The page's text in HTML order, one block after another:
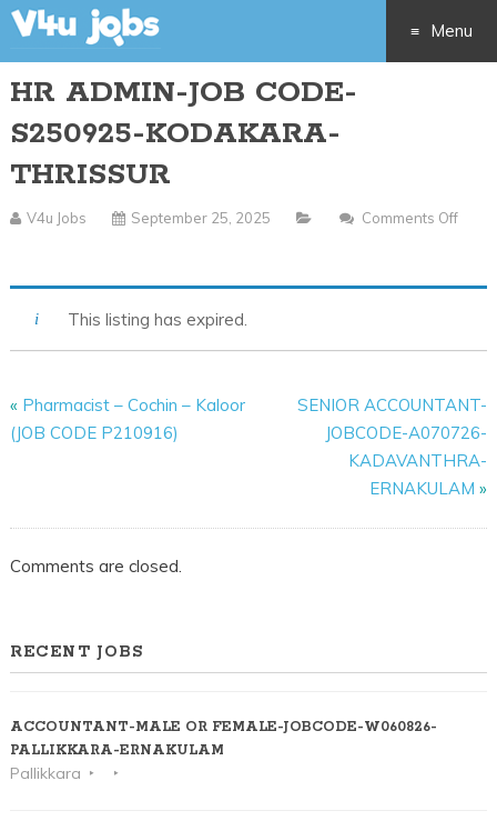
Menu
HR ADMIN-JOB CODE-
S250925-KODAKARA-
THRISSUR
V4u Jobs September 25, 2025
Comments Off
This listing has expired.
« Pharmacist – Cochin – Kaloor
(JOB CODE P210916)
SENIOR ACCOUNTANT-
JOBCODE-A070726-
KADAVANTHRA-
ERNAKULAM »
Comments are closed.
RECENT JOBS
ACCOUNTANT-MALE OR FEMALE-JOBCODE-W060826-
PALLIKKARA-ERNAKULAM
Pallikkara